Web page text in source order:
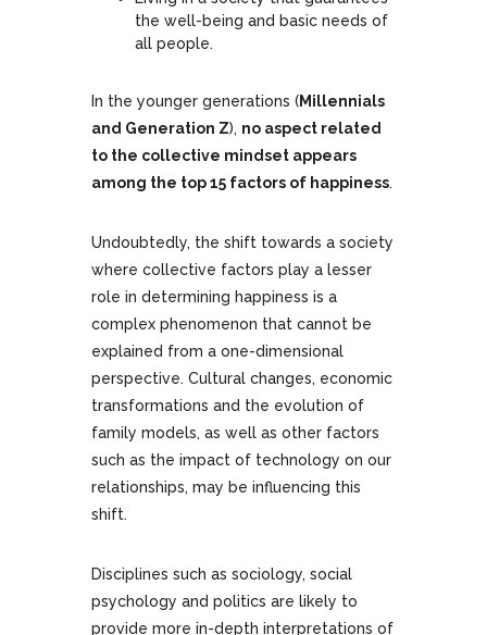
the well-being and basic needs of
all people.
In the younger generations (Millennials
and Generation Z), no aspect related
to the collective mindset appears
among the top 15 factors of happiness.
Undoubtedly, the shift towards a society
where collective factors play a lesser
role in determining happiness is a
complex phenomenon that cannot be
explained from a one-dimensional
perspective. Cultural changes, economic
transformations and the evolution of
family models, as well as other factors
such as the impact of technology on our
relationships, may be influencing this
shift.
Disciplines such as sociology, social
psychology and politics are likely to
provide more in-depth interpretations of